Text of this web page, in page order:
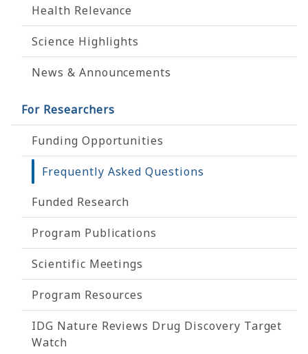
Health Relevance
Science Highlights
News & Announcements
For Researchers
Funding Opportunities
Frequently Asked Questions
Funded Research
Program Publications
Scientific Meetings
Program Resources
IDG Nature Reviews Drug Discovery Target
Watch